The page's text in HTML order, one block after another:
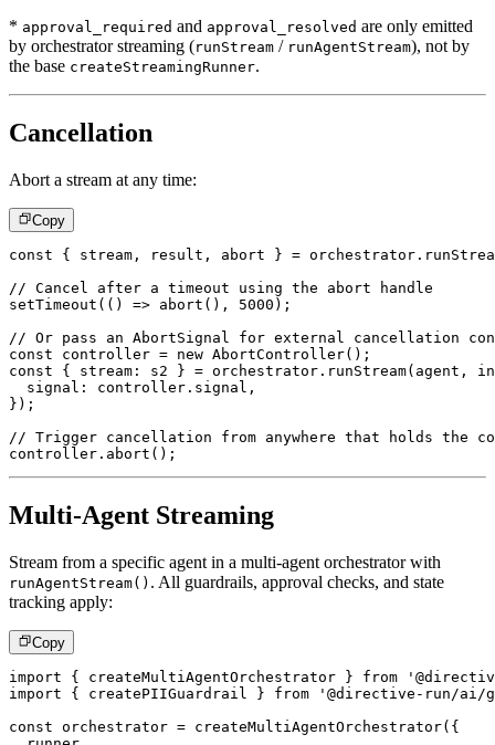
* approval_required and approval_resolved are only emitted
by orchestrator streaming (runStream / runAgentStream), not by
the base createStreamingRunner.
Cancellation
Abort a stream at any time:
Copy
const { stream , result , abort } = orchestrator .
// Cancel after a timeout using the abort handle
setTimeout ( ( ) => abort ( ) , 5000 ) ;
// Or pass an AbortSignal for external cancellation
const controller = new AbortController( ) ;
const
{ stream : s2 } = orchestrator . runStream( agent ,
  signal
: controller . signal ,
} ) ;
// Trigger cancellation from anywhere that holds the
controller . abort ( ) ;
Multi-Agent Streaming
Stream from a specific agent in a multi-agent orchestrator with
runAgentStream() . All guardrails, approval checks, and state
tracking apply:
Copy
import { createMultiAgentOrchestrator } from
import
{ createPIIGuardrail } from
'@directive-run/ai/
const orchestrator = createMultiAgentOrchestrator( {